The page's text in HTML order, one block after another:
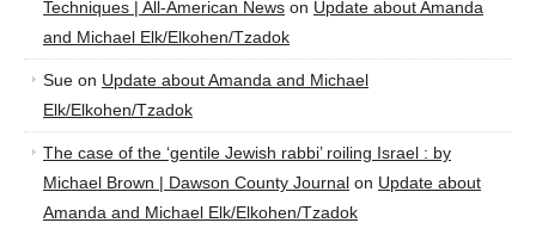
Techniques | All-American News on Update about Amanda
and Michael Elk/Elkohen/Tzadok
Sue on Update about Amanda and Michael
Elk/Elkohen/Tzadok
The case of the ‘gentile Jewish rabbi’ roiling Israel : by
Michael Brown | Dawson County Journal on Update about
Amanda and Michael Elk/Elkohen/Tzadok